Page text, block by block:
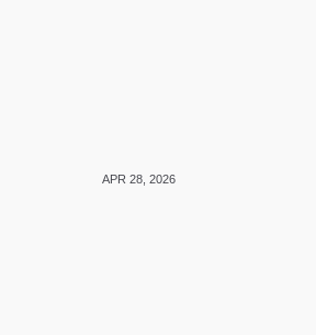
APR 28, 2026